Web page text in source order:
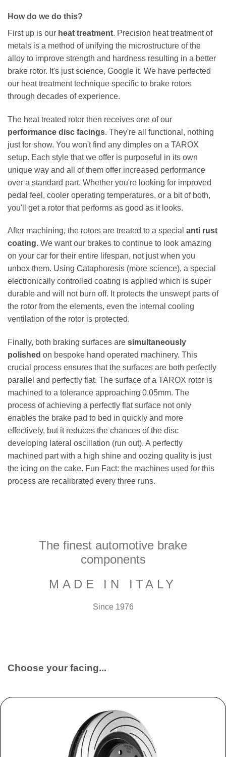
How do we do this?
First up is our heat treatment. Precision heat treatment of
metals is a method of unifying the microstructure of the
alloy to improve strength and hardness resulting in a better
brake rotor. It's just science, Google it. We have perfected
our heat treatment technique specific to brake rotors
through decades of experience.
The heat treated rotor then receives one of our
performance disc facings. They're all functional, nothing
just for show. You won't find any dimples on a TAROX
setup. Each style that we offer is purposeful in its own
unique way and all of them offer increased performance
over a standard part. Whether you're looking for improved
pedal feel, cooler operating temperatures, or a bit of both,
you'll get a rotor that performs as good as it looks.
After machining, the rotors are treated to a special anti rust
coating. We want our brakes to continue to look amazing
on your car for their entire lifespan, not just when you
unbox them. Using Cataphoresis (more science), a special
electronically controlled coating is applied which is super
durable and will not burn off. It protects the unswept parts of
the rotor from the elements, even the internal cooling
ventilation of the rotor is protected.
Finally, both braking surfaces are simultaneously
polished on bespoke hand operated machinery. This
crucial process ensures that the surfaces are both perfectly
parallel and perfectly flat. The surface of a TAROX rotor is
machined to a tolerance approaching 0.05mm. The
process of achieving a perfectly flat surface not only
enables the brake pad to bed in quickly and more
effectively, but it reduces the chances of the disc
developing lateral oscillation (run out). A perfectly
machined part with a high shine and oozing quality is just
the icing on the cake. Fun Fact: the machines used for this
process are recalibrated every three runs.
The finest automotive brake
components
MADE IN ITALY
Since 1976
Choose your facing...